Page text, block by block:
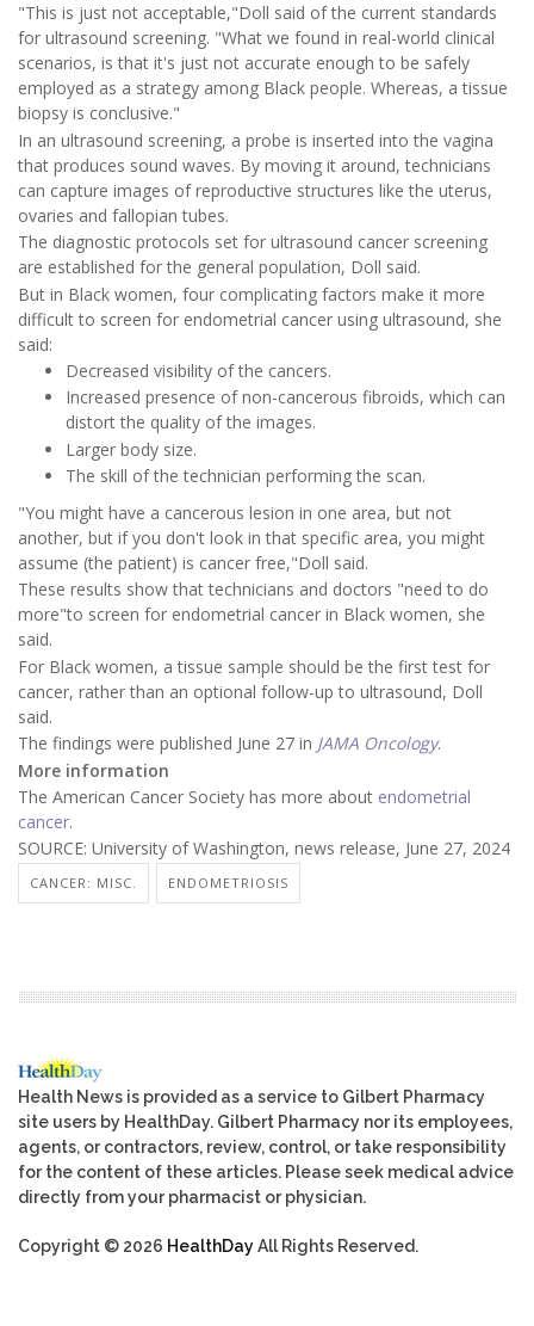
"This is just not acceptable,"Doll said of the current standards
for ultrasound screening. "What we found in real-world clinical
scenarios, is that it's just not accurate enough to be safely
employed as a strategy among Black people. Whereas, a tissue
biopsy is conclusive."
In an ultrasound screening, a probe is inserted into the vagina
that produces sound waves. By moving it around, technicians
can capture images of reproductive structures like the uterus,
ovaries and fallopian tubes.
The diagnostic protocols set for ultrasound cancer screening
are established for the general population, Doll said.
But in Black women, four complicating factors make it more
difficult to screen for endometrial cancer using ultrasound, she
said:
Decreased visibility of the cancers.
Increased presence of non-cancerous fibroids, which can
distort the quality of the images.
Larger body size.
The skill of the technician performing the scan.
"You might have a cancerous lesion in one area, but not
another, but if you don't look in that specific area, you might
assume (the patient) is cancer free,"Doll said.
These results show that technicians and doctors "need to do
more"to screen for endometrial cancer in Black women, she
said.
For Black women, a tissue sample should be the first test for
cancer, rather than an optional follow-up to ultrasound, Doll
said.
The findings were published June 27 in JAMA Oncology.
More information
The American Cancer Society has more about endometrial
cancer.
SOURCE: University of Washington, news release, June 27, 2024
CANCER: MISC. ENDOMETRIOSIS
Health News is provided as a service to Gilbert Pharmacy
site users by HealthDay. Gilbert Pharmacy nor its employees,
agents, or contractors, review, control, or take responsibility
for the content of these articles. Please seek medical advice
directly from your pharmacist or physician.
Copyright © 2026 HealthDayAll Rights Reserved.